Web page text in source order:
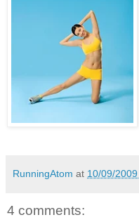
RunningAtom at 10/09/
4 comments: